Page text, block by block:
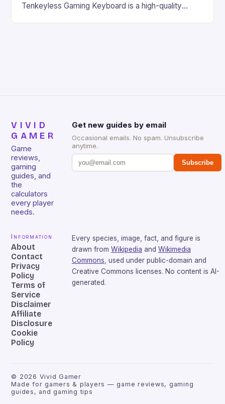
Tenkeyless Gaming Keyboard is a high-quality
VIVID
GAMER
Game
reviews,
gaming
guides, and
the
calculators
every player
needs.
Get new guides by email
Occasional emails. No spam. Unsubscribe
anytime.
Subscribe
Information
About
Contact
Privacy
Policy
Terms of
Service
Disclaimer
Affiliate
Disclosure
Cookie
Policy
Every species, image, fact, and figure is
drawn from Wikipedia and Wikimedia
Commons , used under public-domain and
Creative Commons licenses. No content is AI-
generated.
© 2026 Vivid Gamer
Made for gamers & players — game reviews, gaming
guides, and gaming tips